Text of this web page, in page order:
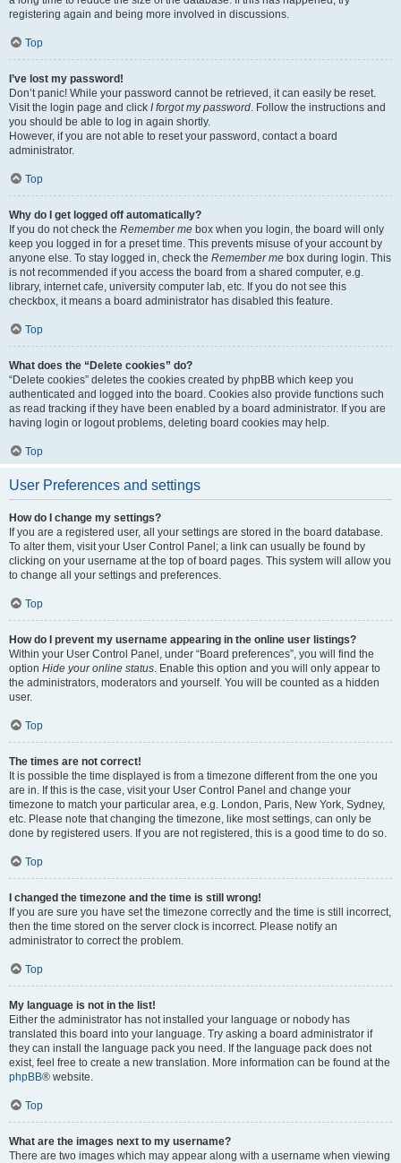
registering again and being more involved in discussions.
Top
I’ve lost my password!
Don’t panic! While your password cannot be retrieved, it can easily be reset.
Visit the login page and click I forgot my password. Follow the instructions and
you should be able to log in again shortly.
However, if you are not able to reset your password, contact a board
administrator.
Top
Why do I get logged off automatically?
If you do not check the Remember me box when you login, the board will only
keep you logged in for a preset time. This prevents misuse of your account by
anyone else. To stay logged in, check the Remember me box during login. This
is not recommended if you access the board from a shared computer, e.g.
library, internet cafe, university computer lab, etc. If you do not see this
checkbox, it means a board administrator has disabled this feature.
Top
What does the “Delete cookies” do?
“Delete cookies” deletes the cookies created by phpBB which keep you
authenticated and logged into the board. Cookies also provide functions such
as read tracking if they have been enabled by a board administrator. If you are
having login or logout problems, deleting board cookies may help.
Top
User Preferences and settings
How do I change my settings?
If you are a registered user, all your settings are stored in the board database.
To alter them, visit your User Control Panel; a link can usually be found by
clicking on your username at the top of board pages. This system will allow you
to change all your settings and preferences.
Top
How do I prevent my username appearing in the online user listings?
Within your User Control Panel, under “Board preferences”, you will find the
option Hide your online status. Enable this option and you will only appear to
the administrators, moderators and yourself. You will be counted as a hidden
user.
Top
The times are not correct!
It is possible the time displayed is from a timezone different from the one you
are in. If this is the case, visit your User Control Panel and change your
timezone to match your particular area, e.g. London, Paris, New York, Sydney,
etc. Please note that changing the timezone, like most settings, can only be
done by registered users. If you are not registered, this is a good time to do so.
Top
I changed the timezone and the time is still wrong!
If you are sure you have set the timezone correctly and the time is still incorrect,
then the time stored on the server clock is incorrect. Please notify an
administrator to correct the problem.
Top
My language is not in the list!
Either the administrator has not installed your language or nobody has
translated this board into your language. Try asking a board administrator if
they can install the language pack you need. If the language pack does not
exist, feel free to create a new translation. More information can be found at the
phpBB® website.
Top
What are the images next to my username?
There are two images which may appear along with a username when viewing